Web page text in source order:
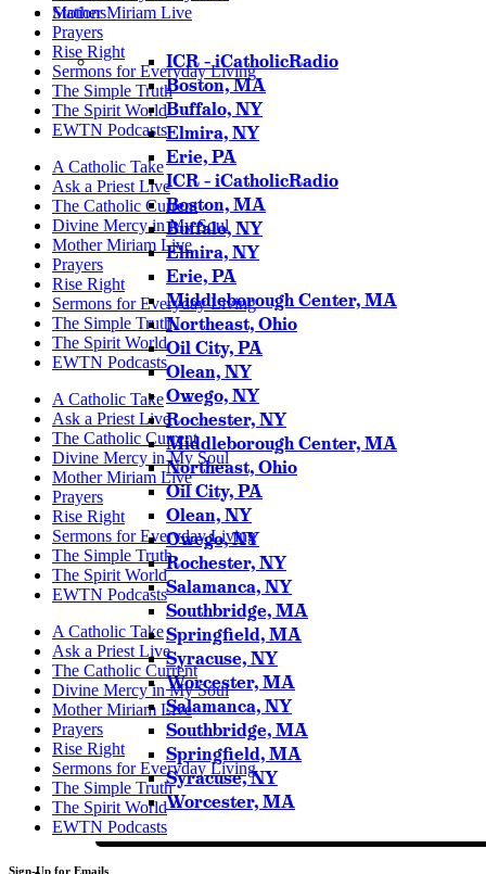
Stations
ICR – iCatholicRadio
Boston, MA
Buffalo, NY
Elmira, NY
Erie, PA
ICR – iCatholicRadio
Boston, MA
Buffalo, NY
Elmira, NY
Erie, PA
Middleborough Center, MA
Northeast, Ohio
Oil City, PA
Olean, NY
Owego, NY
Rochester, NY
Middleborough Center, MA
Northeast, Ohio
Oil City, PA
Olean, NY
Owego, NY
Rochester, NY
Salamanca, NY
Southbridge, MA
Springfield, MA
Syracuse, NY
Worcester, MA
Salamanca, NY
Southbridge, MA
Springfield, MA
Syracuse, NY
Worcester, MA
Mother Miriam Live
Prayers
Rise Right
Sermons for Everyday Living
The Simple Truth
The Spirit World
EWTN Podcasts
A Catholic Take
Ask a Priest Live
The Catholic Current
Divine Mercy in My Soul
Mother Miriam Live
Prayers
Rise Right
Sermons for Everyday Living
The Simple Truth
The Spirit World
EWTN Podcasts
A Catholic Take
Ask a Priest Live
The Catholic Current
Divine Mercy in My Soul
Mother Miriam Live
Prayers
Rise Right
Sermons for Everyday Living
The Simple Truth
The Spirit World
EWTN Podcasts
A Catholic Take
Ask a Priest Live
The Catholic Current
Divine Mercy in My Soul
Mother Miriam Live
Prayers
Rise Right
Sermons for Everyday Living
The Simple Truth
The Spirit World
EWTN Podcasts
Sign-Up for Emails